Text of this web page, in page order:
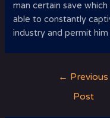
man certain save
able to constantly
industry and permit
← Previous
Post